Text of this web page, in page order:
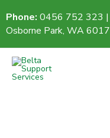
to
content
Phone: 0456 752 323 |
Osborne Park, WA 6017